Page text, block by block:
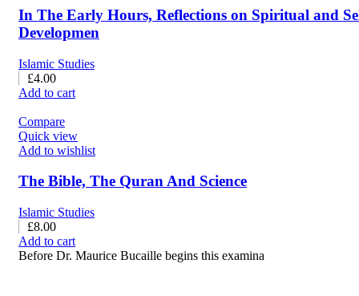
In The Early Hours, Reflections on Spiritual and
Developmen
Islamic Studies
£4.00
Add to cart
Compare
Quick view
Add to wishlist
The Bible, The Quran And Science
Islamic Studies
£8.00
Add to cart
Before Dr. Maurice Bucaille begins this examina